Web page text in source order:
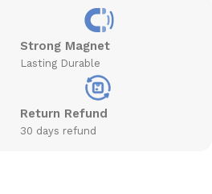
Strong Magnet
Lasting Durable
Return Refund
30 days refund